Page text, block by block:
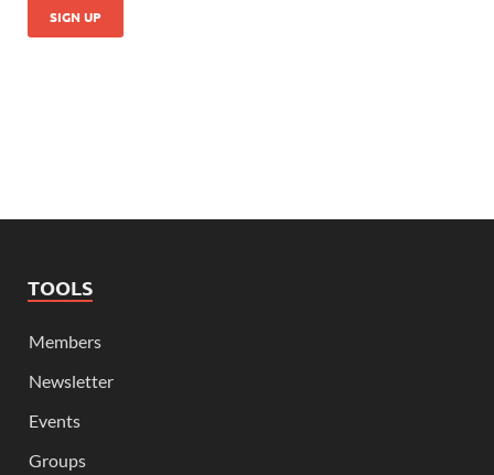
TOOLS
Members
Newsletter
Events
Groups